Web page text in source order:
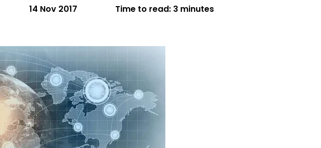
14 Nov 2017 Time to read: 3 minutes